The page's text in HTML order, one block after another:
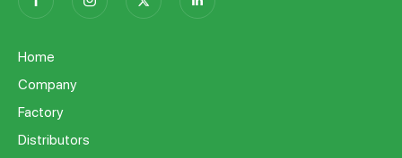
Home
Company
Factory
Distributors